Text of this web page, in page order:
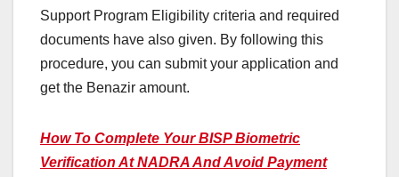
Support Program Eligibility criteria and required
documents have also given. By following this
procedure, you can submit your application and
get the Benazir amount.
How To Complete Your BISP Biometric
Verification At NADRA And Avoid Payment